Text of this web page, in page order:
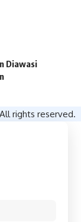
Diawasi
rights reserved.